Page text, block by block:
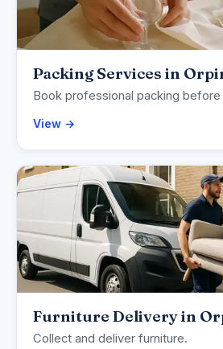
Packing Services in
Book professional packing before
View →
Furniture Delivery in
Collect and deliver furniture.